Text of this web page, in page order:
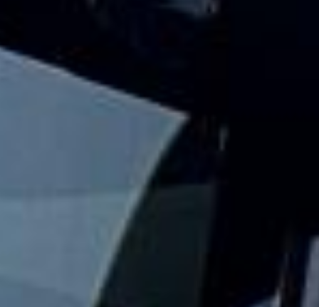
Planning school transport for a trip, fixture or regular
Big Ben Coaches provides safe and reliable school coach
and minibus hire for schools, colleges and universities
across London and the UK. We help with day trips,
museum visits, theatre outings, sports fixtures, residential
travel and other organised student journeys.
Our modern fleet includes minibuses and larger coaches,
making it easy to match the right vehicle to your group
size and travel plans. With vetted drivers, punctual service
and comfortable vehicles, we help schools keep journeys
well organised, practical and easy to manage.
We also provide 24/7 support in case plans change or